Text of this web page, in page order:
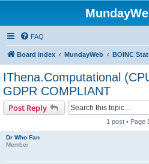
FAQ
Board index MundayWeb BOINC
IThena.Computational
GDPR COMPLIANT
Post Reply
1 post • Page
Dr Who Fan
Member